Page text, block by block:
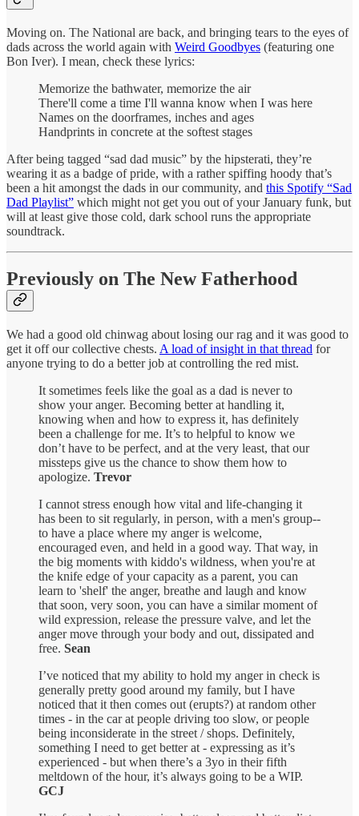
Moving on. The National are back, and bringing tears to the eyes of
dads across the world again with Weird Goodbyes (featuring one
Bon Iver). I mean, check these lyrics:
Memorize the bathwater, memorize the air
There'll come a time I'll wanna know when I was here
Names on the doorframes, inches and ages
Handprints in concrete at the softest stages
After being tagged “sad dad music” by the hipsterati, they’re
wearing it as a badge of pride, with a rather spiffing hoody that’s
been a hit amongst the dads in our community, and this Spotify “Sad
Dad Playlist” which might not get you out of your January funk, but
will at least give those cold, dark school runs the appropriate
soundtrack.
Previously on The New Fatherhood
We had a good old chinwag about losing our rag and it was good to
get it off our collective chests. A load of insight in that thread for
anyone trying to do a better job at controlling the red mist.
It sometimes feels like the goal as a dad is never to
show your anger. Becoming better at handling it,
knowing when and how to express it, has definitely
been a challenge for me. It’s to helpful to know we
don’t have to be perfect, and at the very least, that our
missteps give us the chance to show them how to
apologize. Trevor
I cannot stress enough how vital and life-changing it
has been to sit regularly, in person, with a men's group--
to have a place where my anger is welcome,
encouraged even, and held in a good way. That way, in
the big moments with kiddo's wildness, when you're at
the knife edge of your capacity as a parent, you can
learn to 'shelf' the anger, breathe and laugh and know
that soon, very soon, you can have a similar moment of
wild expression, release the pressure valve, and let the
anger move through your body and out, dissipated and
free. Sean
I’ve noticed that my ability to hold my anger in check is
generally pretty good around my family, but I have
noticed that it then comes out (erupts?) at random other
times - in the car at people driving too slow, or people
being inconsiderate in the street / shops. Definitely,
something I need to get better at - expressing as it’s
experienced - but when there’s a 3yo in their fifth
meltdown of the hour, it’s always going to be a WIP.
GCJ